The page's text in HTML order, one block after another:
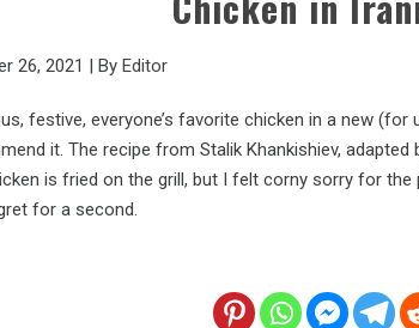
26, 2021 | By Editor
festive, everyone’s favorite chicken in a new
it. The recipe from Stalik Khankishiev, adapted
is fried on the grill, but I felt corny sorry for the
for a second.